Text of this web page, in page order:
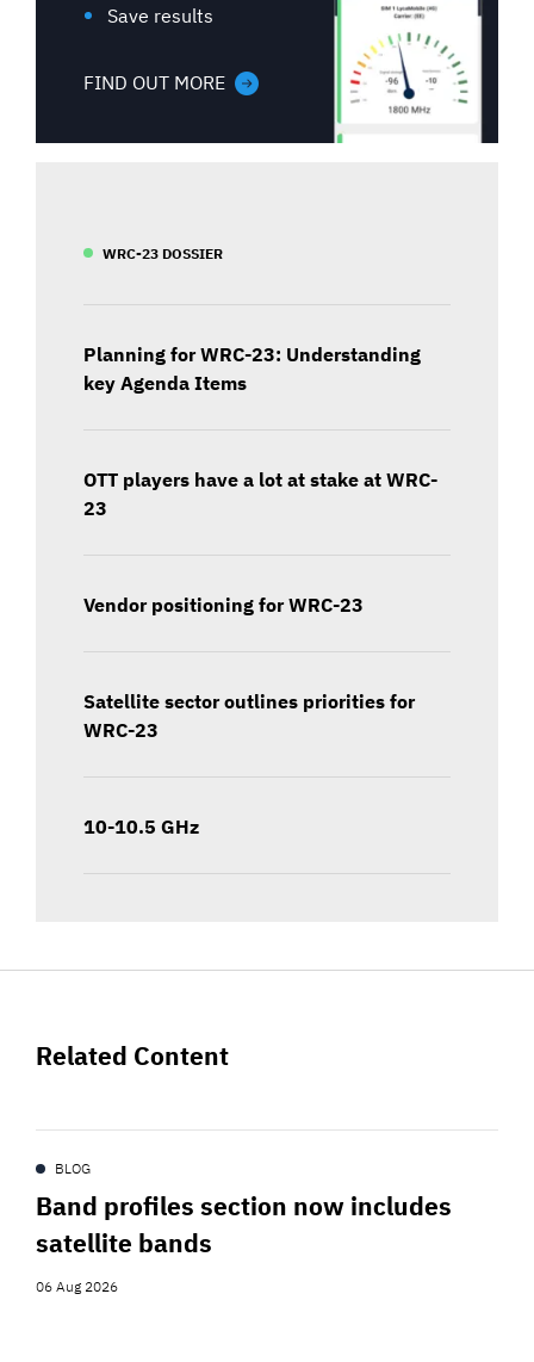
Save results
FIND OUT MORE
WRC-23 DOSSIER
Planning for WRC-23: Understanding
key Agenda Items
OTT players have a lot at stake at WRC-
23
Vendor positioning for WRC-23
Satellite sector outlines priorities for
WRC-23
10-10.5 GHz
Related Content
BLOG
Band profiles section now includes
satellite bands
06 Aug 2026